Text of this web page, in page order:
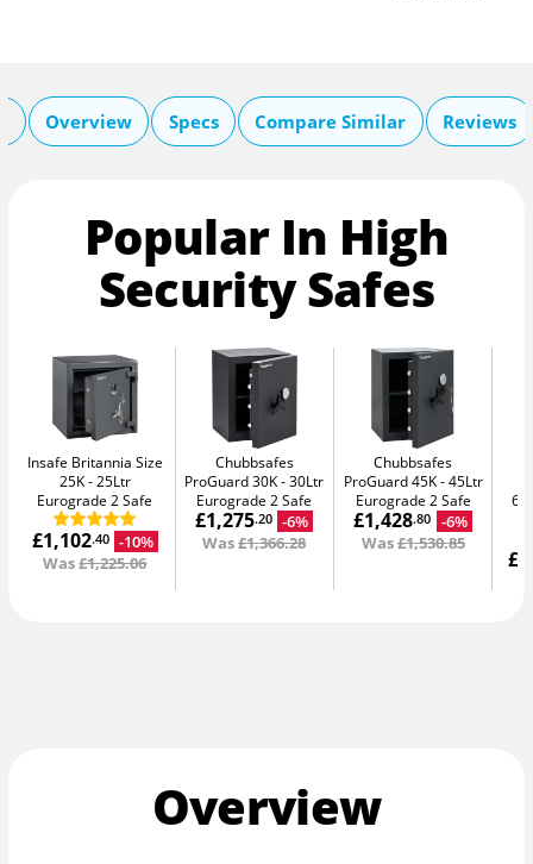
Overview Specs Compare Similar Reviews
Popular In High
Security Safes
Insafe Britannia Size
25K 25Ltr
Eurograde 2 Safe
£1,102.40 -10%
Was£1,225.06
Chubbsafes
ProGuard 30K
30Ltr
Eurograde 2 Safe
£1,275.20
-6%
Was£1,366.28
Chubbsafes
ProGuard 45K
45Ltr
Eurograde 2 Safe
£1,428.80
-6%
Was£1,530.85
Overview